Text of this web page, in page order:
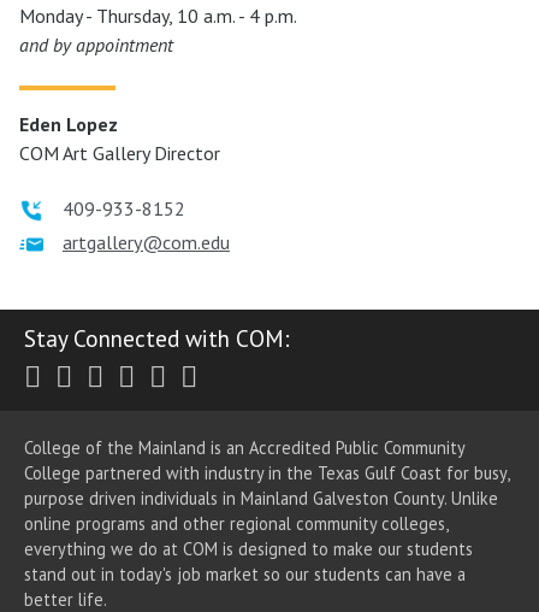
Monday - Thursday, 10 a.m. - 4 p.m.
and by appointment
Eden Lopez
COM Art Gallery Director
409-933-8152
artgallery@com.edu
Stay Connected with COM:
Twitter
Facebook
Instagram
Youtube
LinkedIn
College of the Mainland is an Accredited Public Community
College partnered with industry in the Texas Gulf Coast for busy,
purpose driven individuals in Mainland Galveston County. Unlike
online programs and other regional community colleges,
everything we do at COM is designed to make our students
stand out in today's job market so our students can have a
better life.